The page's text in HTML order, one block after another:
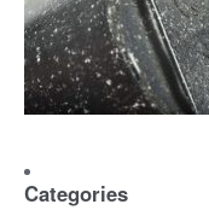
Categories